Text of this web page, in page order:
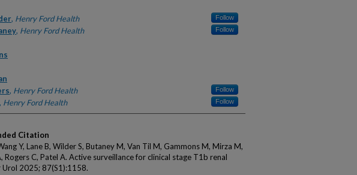
, Henry Ford Health Follow
, Henry Ford Health Follow
, Henry Ford Health Follow
, Henry Ford Health Follow
Citation
Y, Lane B, Wilder S, Butaney M, Van Til M, Gammons M, Mirza M,
Rogers C, Patel A. Active surveillance for clinical stage T1b renal
Urol 2025; 87(S1):1158.